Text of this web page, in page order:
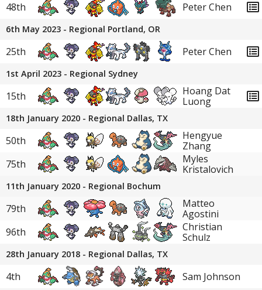
48th Peter Chen
6th May 2023 - Regional Portland, OR
25th Peter Chen
1st April 2023 - Regional Sydney
15th
Hoang Dat
Luong
18th January 2020 - Regional Dallas, TX
50th
Hengyue
Zhang
75th
Myles
Kristalovich
11th January 2020 - Regional Bochum
79th
Matteo
Agostini
96th
Christian
Schulz
28th January 2018 - Regional Dallas, TX
4th Sam Johnson